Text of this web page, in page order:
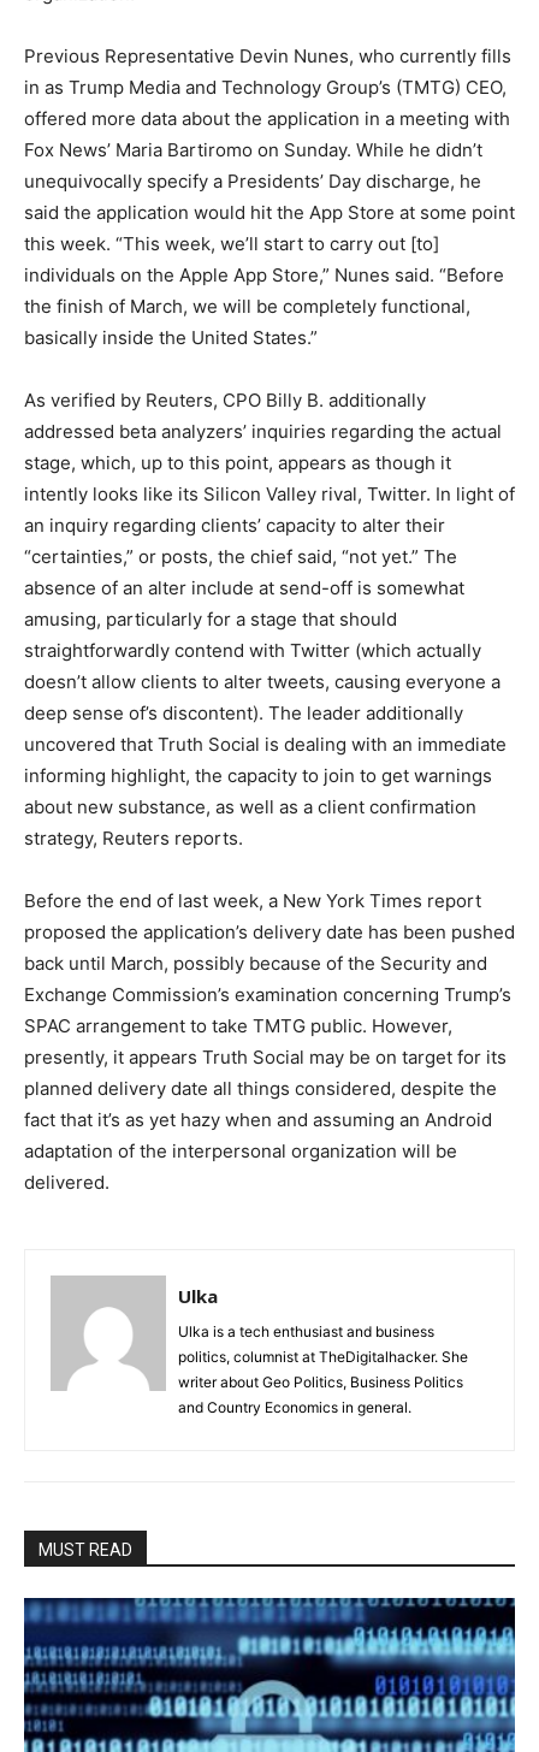
Previous Representative Devin Nunes, who currently fills
in as Trump Media and Technology Group’s (TMTG) CEO,
offered more data about the application in a meeting with
Fox News’ Maria Bartiromo on Sunday. While he didn’t
unequivocally specify a Presidents’ Day discharge, he
said the application would hit the App Store at some point
this week. “This week, we’ll start to carry out [to]
individuals on the Apple App Store,” Nunes said. “Before
the finish of March, we will be completely functional,
basically inside the United States.”
As verified by Reuters, CPO Billy B. additionally
addressed beta analyzers’ inquiries regarding the actual
stage, which, up to this point, appears as though it
intently looks like its Silicon Valley rival, Twitter. In light of
an inquiry regarding clients’ capacity to alter their
“certainties,” or posts, the chief said, “not yet.” The
absence of an alter include at send-off is somewhat
amusing, particularly for a stage that should
straightforwardly contend with Twitter (which actually
doesn’t allow clients to alter tweets, causing everyone a
deep sense of’s discontent). The leader additionally
uncovered that Truth Social is dealing with an immediate
informing highlight, the capacity to join to get warnings
about new substance, as well as a client confirmation
strategy, Reuters reports.
Before the end of last week, a New York Times report
proposed the application’s delivery date has been pushed
back until March, possibly because of the Security and
Exchange Commission’s examination concerning Trump’s
SPAC arrangement to take TMTG public. However,
presently, it appears Truth Social may be on target for its
planned delivery date all things considered, despite the
fact that it’s as yet hazy when and assuming an Android
adaptation of the interpersonal organization will be
delivered.
Ulka
Ulka is a tech enthusiast and business
politics, columnist at TheDigitalhacker. She
writer about Geo Politics, Business Politics
and Country Economics in general.
MUST READ